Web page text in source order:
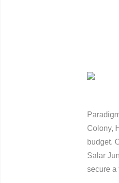
Colony,
budget.
Salar
secure a